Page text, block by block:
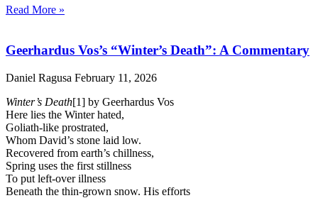
Read More »
Geerhardus Vos’s “Winter’s Death”: A Commentary
Daniel Ragusa February 11, 2026
Winter’s Death[1] by Geerhardus Vos
Here lies the Winter hated,
Goliath-like prostrated,
Whom David’s stone laid low.
Recovered from earth’s chillness,
Spring uses the first stillness
To put left-over illness
Beneath the thin-grown snow. His efforts